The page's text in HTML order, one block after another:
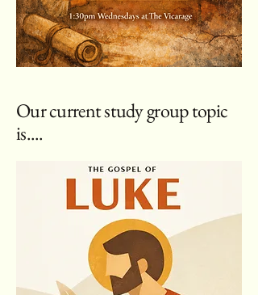
Our current study group topic
is....